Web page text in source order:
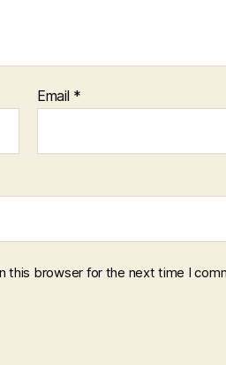
Email *
this browser for the next time I